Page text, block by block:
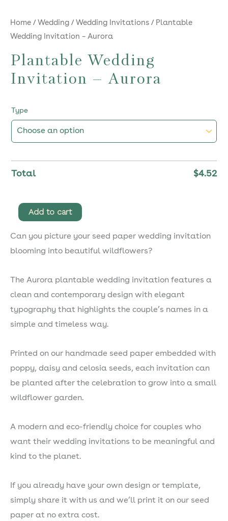
Home / Wedding / Wedding Invitations / Plantable
Wedding Invitation – Aurora
Plantable Wedding
Invitation – Aurora
Type
Total $4.52
Plantable
Invitation
–
quantity
Add to cart
Can you picture your seed paper wedding invitation
blooming into beautiful wildflowers?
The Aurora plantable wedding invitation features a
clean and contemporary design with elegant
typography that highlights the couple’s names in a
simple and timeless way.
Printed on our handmade seed paper embedded with
poppy, daisy and celosia seeds, each invitation can
be planted after the celebration to grow into a small
wildflower garden.
A modern and eco-friendly choice for couples who
want their wedding invitations to be meaningful and
kind to the planet.
If you already have your own design or template,
simply share it with us and we’ll print it on our seed
paper at no extra cost.